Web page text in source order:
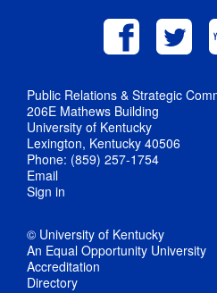
Public Relations & Strategic
206E Mathews Building
University of Kentucky
Lexington, Kentucky 40506
Phone: (859) 257-1754
Email
Sign in
© University of Kentucky
An Equal Opportunity University
Accreditation
Directory